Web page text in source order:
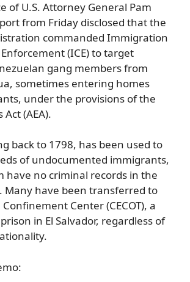
of U.S. Attorney General Pam
from Friday disclosed that the
commanded Immigration
(ICE) to target
gang members from
sometimes entering homes
under the provisions of the
(AEA).
back to 1798, has been used to
of undocumented immigrants,
have no criminal records in the
Many have been transferred to
Center (CECOT), a
in El Salvador, regardless of